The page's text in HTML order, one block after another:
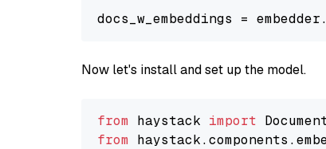
docs_w_embeddings =
Now let's install and set up the model.
from haystack import
from